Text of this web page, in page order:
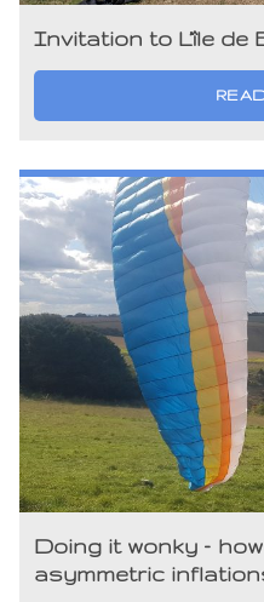
Invitation to L’île de
Doing it wonky –
asymmetric